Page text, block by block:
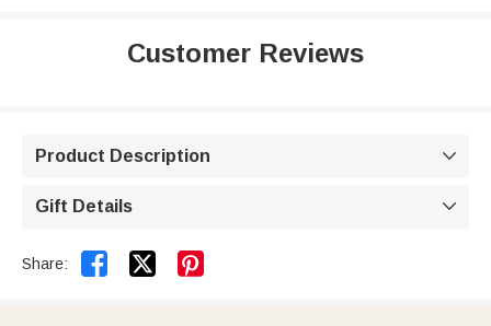
Customer Reviews
Product Description 
Gift Details 
Share:  